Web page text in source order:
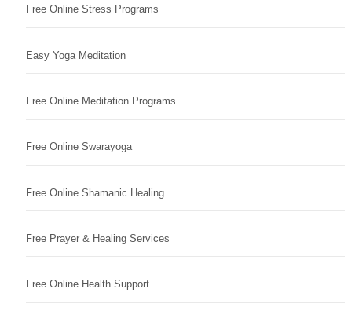
Free Online Stress Programs
Easy Yoga Meditation
Free Online Meditation Programs
Free Online Swarayoga
Free Online Shamanic Healing
Free Prayer & Healing Services
Free Online Health Support